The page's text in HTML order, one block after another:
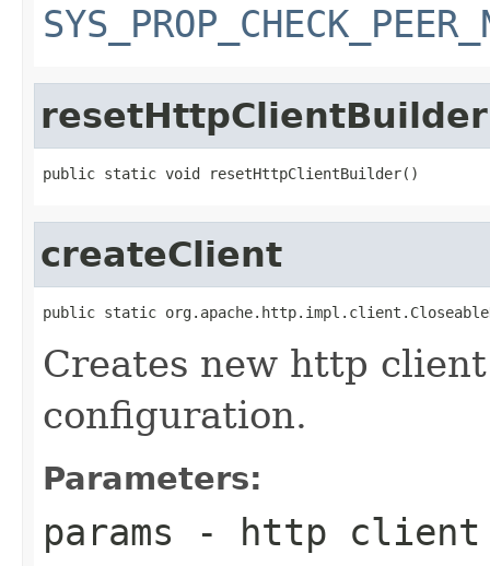
resetHttpClientBuilder
public static void resetHttpClientBuilder()
createClient
public static
Creates new http
configuration.
Parameters:
params - http client